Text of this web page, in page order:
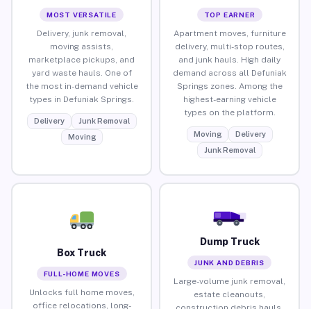
MOST VERSATILE
Delivery, junk removal,
moving assists,
marketplace pickups, and
yard waste hauls. One of
the most in-demand vehicle
types in Defuniak Springs.
Delivery
Junk Removal
Moving
TOP EARNER
Apartment moves, furniture
delivery, multi-stop routes,
and junk hauls. High daily
demand across all Defuniak
Springs zones. Among the
highest-earning vehicle
types on the platform.
Moving
Delivery
Junk Removal
Box Truck
FULL-HOME MOVES
Unlocks full home moves,
office relocations, long-
Dump Truck
JUNK AND DEBRIS
Large-volume junk removal,
estate cleanouts,